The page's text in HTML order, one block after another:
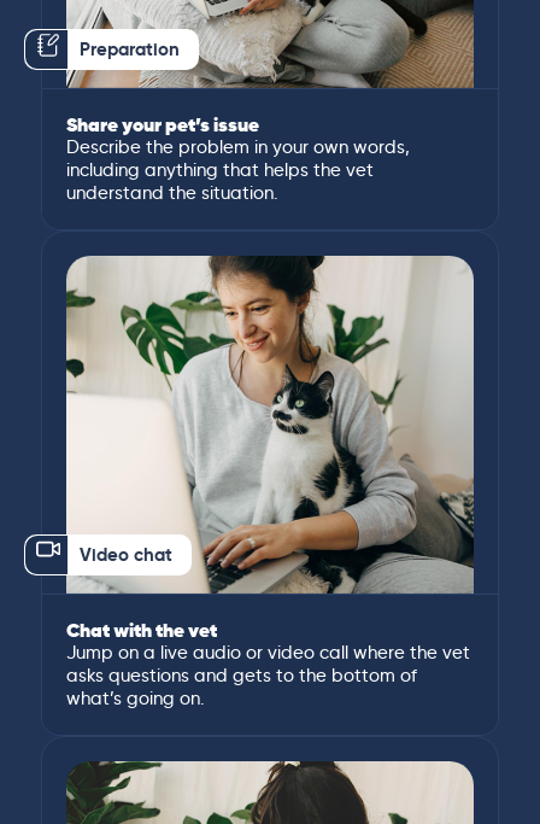
Preparation
Share your pet’s issue
Describe the problem in your own words,
including anything that helps the vet
understand the situation.
Video chat
Chat with the vet
Jump on a live audio or video call where the vet
asks questions and gets to the bottom of
what’s going on.